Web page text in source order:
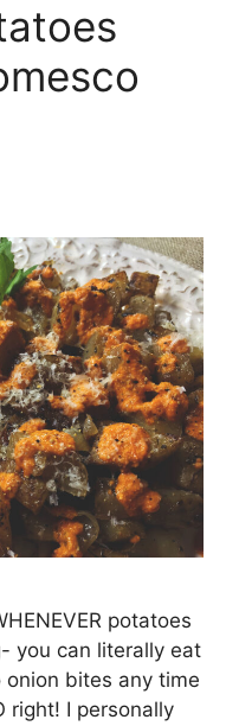
potatoes
you can literally eat
bites any time
right! I personally